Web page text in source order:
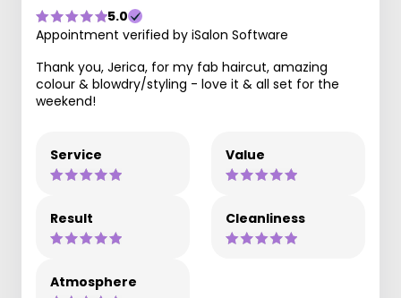
5.0
Appointment verified by iSalon Software
Thank you, Jerica, for my fab haircut, amazing
colour & blowdry/styling - love it & all set for the
weekend!
Service Value
Result Cleanliness
Atmosphere